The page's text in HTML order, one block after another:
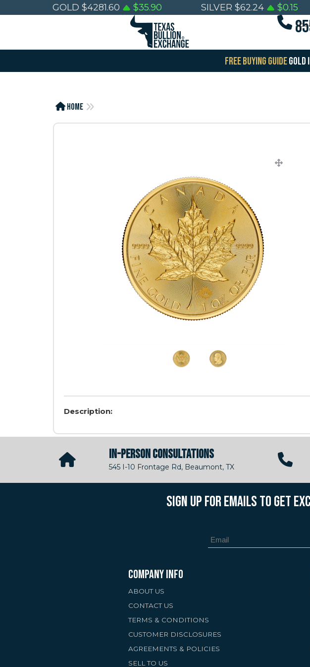
GOLD $4281.60 $35.90 SILVER $62.24 $0.15
FREE BUYING GUIDEGOLD
Home
Description:
IN-PERSON CONSULTATIONS
545 I-10 Frontage Rd, Beaumont, TX
SIGN UP FOR EMAILS TO GET
COMPANY INFO
ABOUT US
CONTACT US
TERMS & CONDITIONS
CUSTOMER DISCLOSURES
AGREEMENTS & POLICIES
SELL TO US